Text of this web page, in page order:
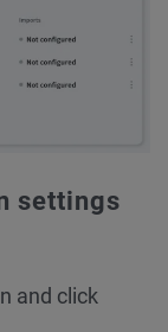
settings
and click